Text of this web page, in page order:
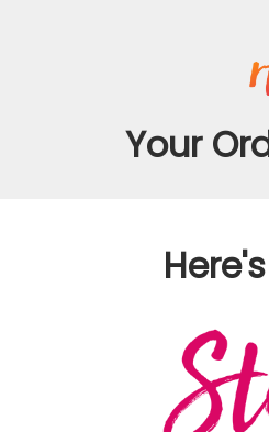
Your